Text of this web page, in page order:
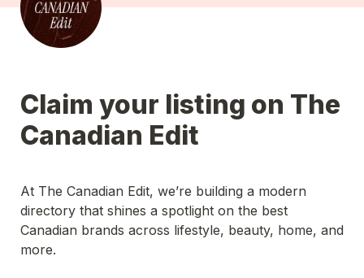
Claim your listing on The
Canadian Edit
At The Canadian Edit, we’re building a modern
directory that shines a spotlight on the best
Canadian brands across lifestyle, beauty, home, and
more.